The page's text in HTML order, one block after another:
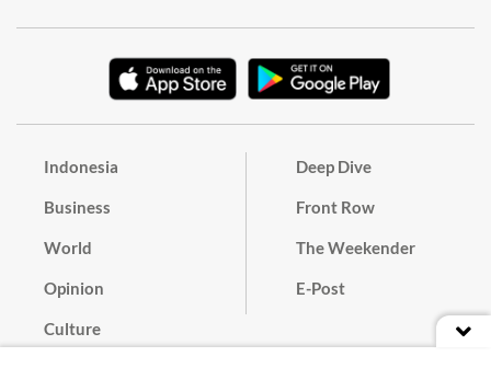
Indonesia
Business
World
Opinion
Culture
Deep Dive
Front Row
The Weekender
E-Post